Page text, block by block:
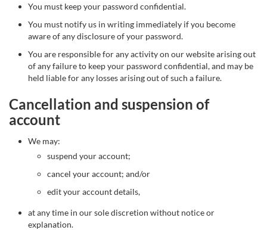
You must keep your password confidential.
You must notify us in writing immediately if you become
aware of any disclosure of your password.
You are responsible for any activity on our website arising out
of any failure to keep your password confidential, and may be
held liable for any losses arising out of such a failure.
Cancellation and suspension of
account
We may:
suspend your account;
cancel your account; and/or
edit your account details,
at any time in our sole discretion without notice or
explanation.